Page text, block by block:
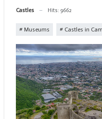
Castles Hits: 9662
Museums Castles in